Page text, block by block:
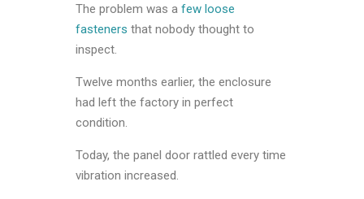
The problem was afew loose
fastenersthat nobody thought to
inspect.
Twelve months earlier, the enclosure
had left the factory in perfect
condition.
Today, the panel door rattled every time
vibration increased.